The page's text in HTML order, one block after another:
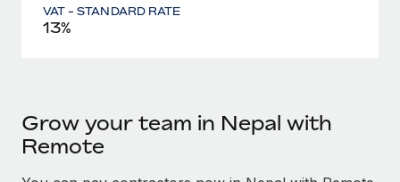
VAT - STANDARD RATE
13%
Grow your team in Nepal with
Remote